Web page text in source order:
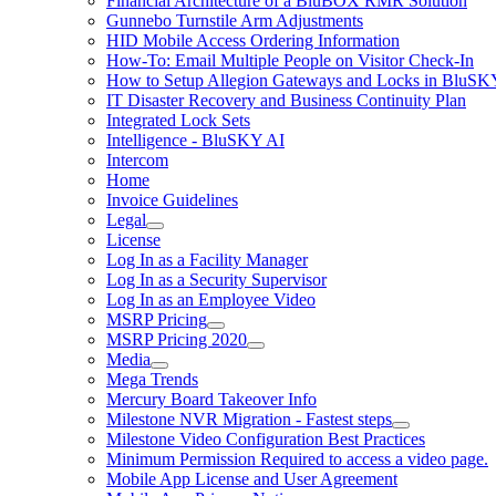
Gunnebo Turnstile Arm Adjustments
HID Mobile Access Ordering Information
How-To: Email Multiple People on Visitor Check-In
How to Setup Allegion Gateways and Locks in
IT Disaster Recovery and Business Continuity Plan
Integrated Lock Sets
Intelligence - BluSKY AI
Intercom
Home
Invoice Guidelines
Legal
License
Log In as a Facility Manager
Log In as a Security Supervisor
Log In as an Employee Video
MSRP Pricing
MSRP Pricing 2020
Media
Mega Trends
Mercury Board Takeover Info
Milestone NVR Migration - Fastest steps
Milestone Video Configuration Best Practices
Minimum Permission Required to access a video page.
Mobile App License and User Agreement